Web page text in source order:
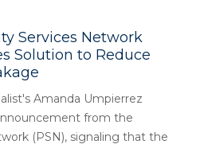
Services Network
Solution to Reduce
Amanda Umpierrez
from the
(PSN), signaling that the